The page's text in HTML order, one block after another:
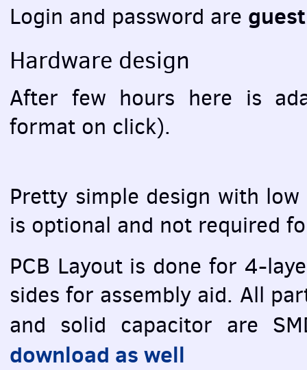
Login and password are guest
Hardware design
After few hours here is
format on click).
Pretty simple design with
is optional and not required
PCB Layout is done for 4-
sides for assembly aid. All
and solid capacitor are
download as well